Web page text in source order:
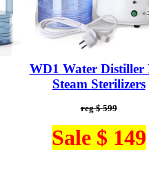
WD1 Water Distiller
Steam Sterilizers
reg $ 599
Sale $ 149